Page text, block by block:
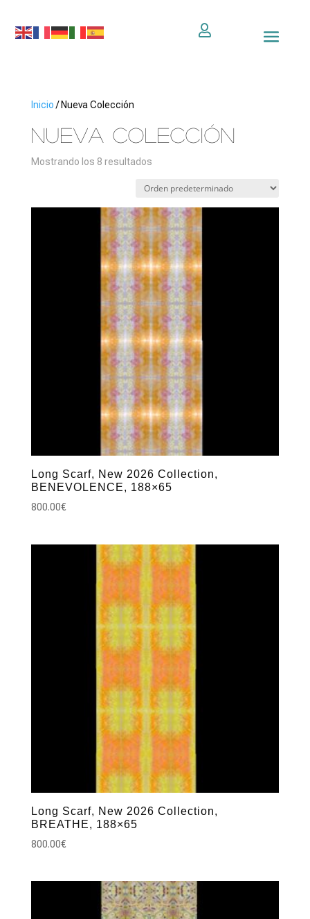

Inicio / Nueva Colección
Nueva Colección
Mostrando los 8 resultados
Long Scarf, New 2026 Collection,
BENEVOLENCE, 188×65
800.00€
Long Scarf, New 2026 Collection,
BREATHE, 188×65
800.00€